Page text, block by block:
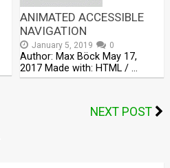
ANIMATED ACCESSIBLE
NAVIGATION
January 5, 2019 0
Author: Max Böck May 17,
2017 Made with: HTML / …
NEXT POST